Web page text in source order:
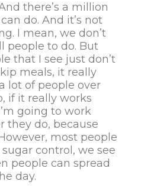
there’s a million
do. And it’s not
I mean, we don’t
people to do. But
that I see just don’t
meals, it really
lot of people over
if it really works
going to work
they do, because
most people
control, we see
people can spread
day.